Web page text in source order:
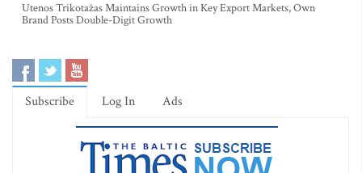
Utenos Trikotažas Maintains Growth in Key Export Markets, Own
Brand Posts Double-Digit Growth
Subscribe Log In Ads